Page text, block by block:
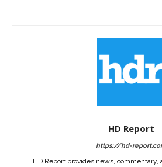
HD Report
https://hd-
HD Report provides news, commentary,